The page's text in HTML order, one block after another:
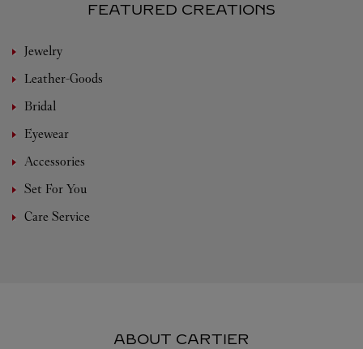
FEATURED CREATIONS
Jewelry
Leather-Goods
Bridal
Eyewear
Accessories
Set For You
Care Service
ABOUT CARTIER